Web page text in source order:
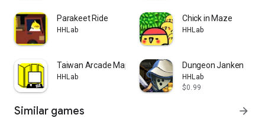
Parakeet Ride
HHLab
Chick in Maze
HHLab
Taiwan Arcade Map
HHLab
Dungeon Janken
HHLab
$0.99
Similar games arrow_forward